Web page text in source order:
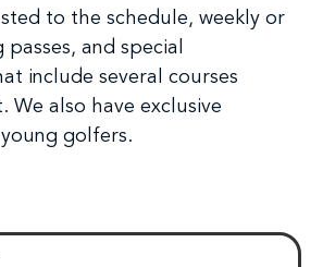
to the schedule, weekly or
and special
include several courses
We also have exclusive
golfers.